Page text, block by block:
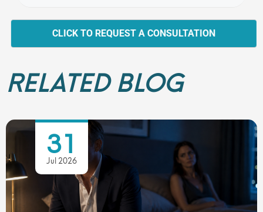
CLICK TO REQUEST A CONSULTATION
RELATED BLOG
31
Jul 2026